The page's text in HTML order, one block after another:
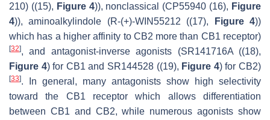
210) ((15), Figure 4)), nonclassical (CP55940 (16), Figure
4)), aminoalkylindole (R-(+)-WIN55212 ((17), Figure 4))
which has a higher affinity to CB2 more than CB1 receptor)
[32], and antagonist-inverse agonists (SR141716A ((18),
Figure 4) for CB1 and SR144528 ((19), Figure 4) for CB2)
[33]. In general, many antagonists show high selectivity
toward the CB1 receptor which allows differentiation
between CB1 and CB2, while numerous agonists show